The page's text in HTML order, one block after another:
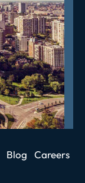
Blog
Careers